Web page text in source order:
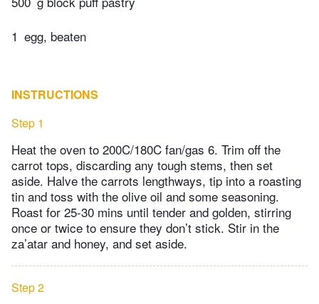
1 egg, beaten
INSTRUCTIONS
Step 1
Heat the oven to 200C/180C fan/gas 6. Trim off the
carrot tops, discarding any tough stems, then set
aside. Halve the carrots lengthways, tip into a roasting
tin and toss with the olive oil and some seasoning.
Roast for 25-30 mins until tender and golden, stirring
once or twice to ensure they don’t stick. Stir in the
za’atar and honey, and set aside.
Step 2